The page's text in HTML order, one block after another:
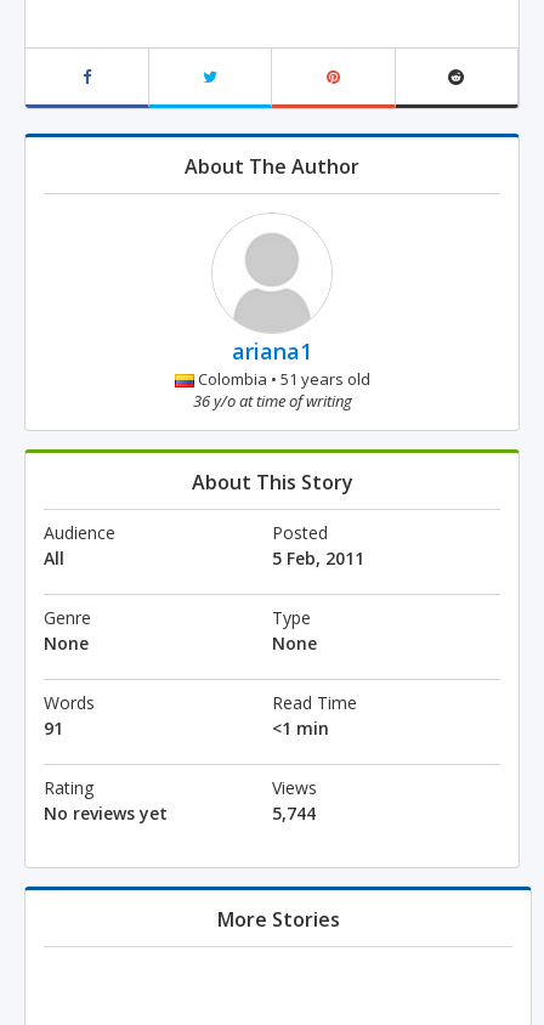
About The Author
ariana1
Colombia • 51 years old
36 y/o at time of writing
About This Story
Audience
All
Posted
5 Feb, 2011
Genre
None
Type
None
Words
91
Read Time
<1 min
Rating
No reviews yet
Views
5,744
More Stories